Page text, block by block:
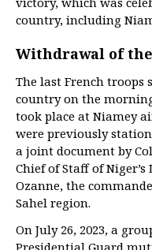
country, including
Withdrawal of
The last French
country on the
took place at Niamey
were previously
a joint document by
Chief of Staff of
Ozanne, the
Sahel region.
On July 26, 2023, a
Presidential Guard